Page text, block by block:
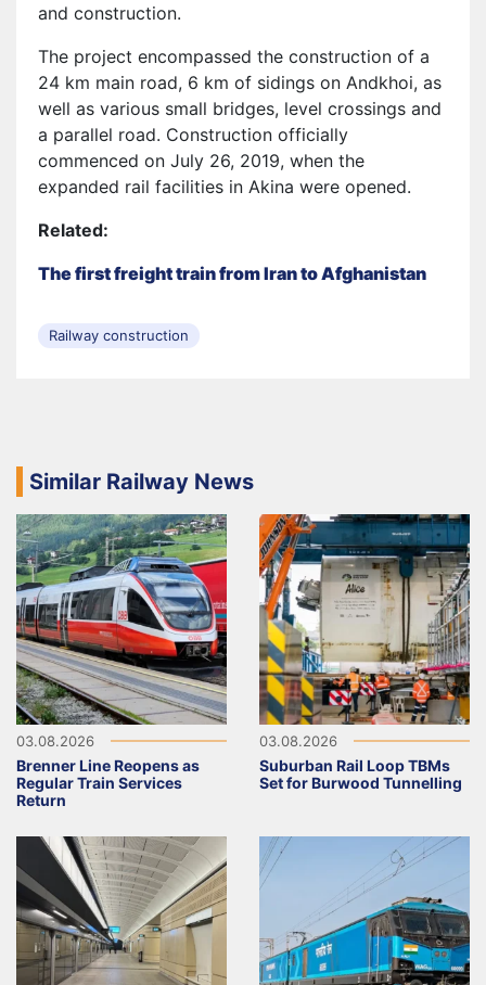
and construction.
The project encompassed the construction of a
24 km main road, 6 km of sidings on Andkhoi, as
well as various small bridges, level crossings and
a parallel road. Construction officially
commenced on July 26, 2019, when the
expanded rail facilities in Akina were opened.
Related:
The first freight train from Iran to Afghanistan
Railway construction
Similar Railway News
03.08.2026
Brenner Line Reopens as
Regular Train Services
Return
03.08.2026
Suburban Rail Loop TBMs
Set for Burwood Tunnelling